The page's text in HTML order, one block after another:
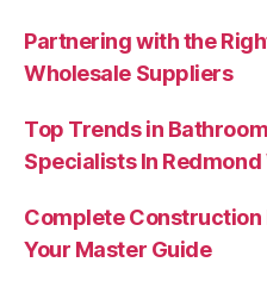
Partnering with the
Wholesale Suppliers
Top Trends in
Specialists In Redmond
Complete Construction
Your Master Guide